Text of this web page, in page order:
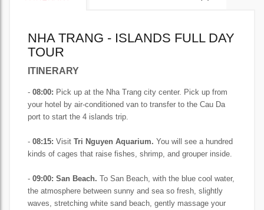
NHA TRANG - ISLANDS FULL DAY
TOUR
ITINERARY
- 08:00: Pick up at the Nha Trang city center. Pick up from
your hotel by air-conditioned van to transfer to the Cau Da
port to start the 4 islands trip.
- 08:15: Visit Tri Nguyen Aquarium. You will see a hundred
kinds of cages that raise fishes, shrimp, and grouper inside.
- 09:00: San Beach. To San Beach, with the blue cool water,
the atmosphere between sunny and sea so fresh, slightly
waves, stretching white sand beach, gently massage your